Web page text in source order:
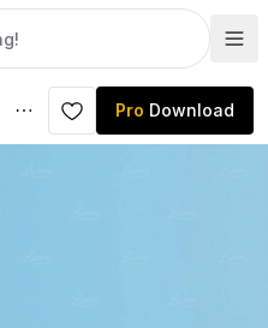
Pro Download